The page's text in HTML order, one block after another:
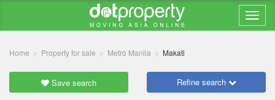
Home Property for sale Metro Manila Makati
Save search Refine search